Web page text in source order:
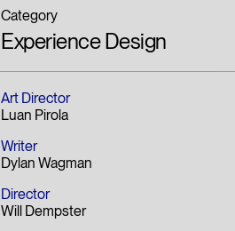
Category
Experience Design
Art Director
Luan Pirola
Writer
Dylan Wagman
Director